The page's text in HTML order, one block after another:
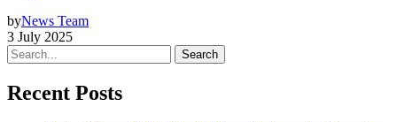
byNews Team
3 July 2025
Search
Recent Posts